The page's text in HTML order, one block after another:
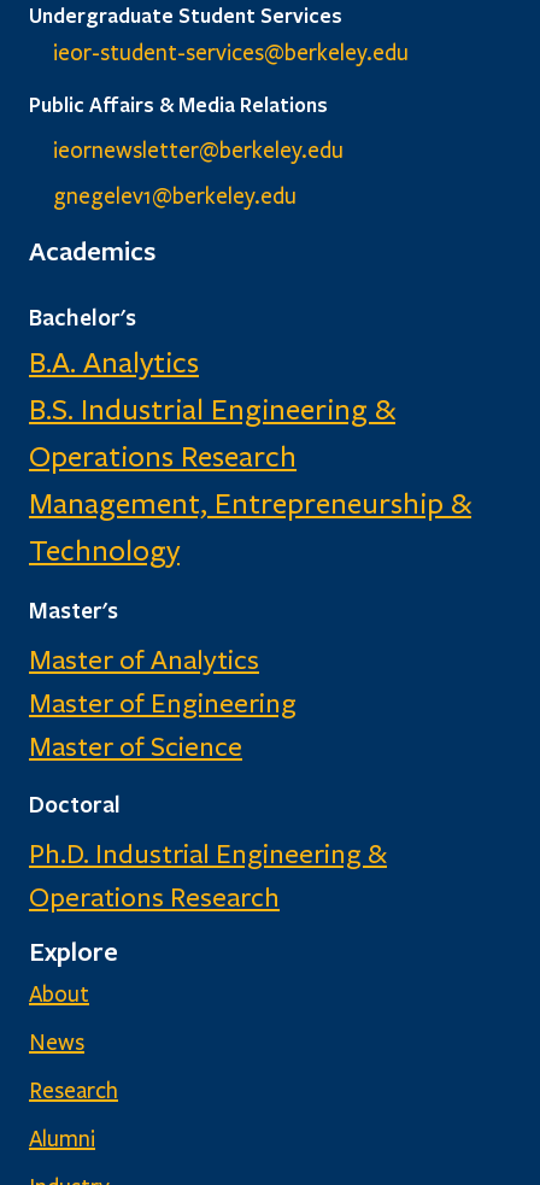
Undergraduate Student Services
ieor-student-services@berkeley.edu
Public Affairs & Media Relations
ieornewsletter@berkeley.edu
gnegelev1@berkeley.edu
Academics
Bachelor's
B.A. Analytics
B.S. Industrial Engineering &
Operations Research
Management, Entrepreneurship &
Technology
Master's
Master of Analytics
Master of Engineering
Master of Science
Doctoral
Ph.D. Industrial Engineering &
Operations Research
Explore
About
News
Research
Alumni